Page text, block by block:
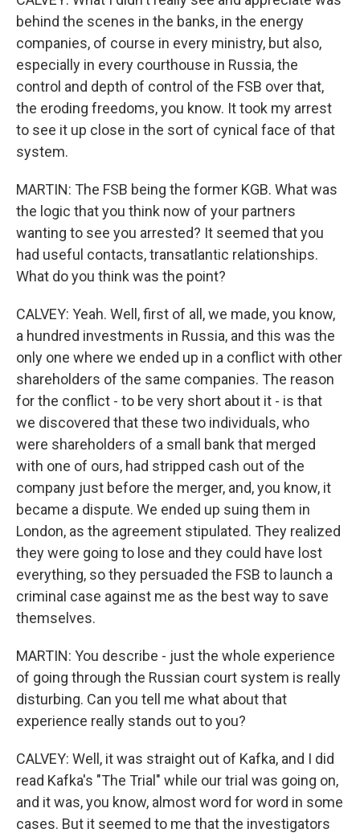
behind the scenes in the banks, in the energy
companies, of course in every ministry, but also,
especially in every courthouse in Russia, the
control and depth of control of the FSB over that,
the eroding freedoms, you know. It took my arrest
to see it up close in the sort of cynical face of that
system.
MARTIN: The FSB being the former KGB. What was
the logic that you think now of your partners
wanting to see you arrested? It seemed that you
had useful contacts, transatlantic relationships.
What do you think was the point?
CALVEY: Yeah. Well, first of all, we made, you know,
a hundred investments in Russia, and this was the
only one where we ended up in a conflict with other
shareholders of the same companies. The reason
for the conflict - to be very short about it - is that
we discovered that these two individuals, who
were shareholders of a small bank that merged
with one of ours, had stripped cash out of the
company just before the merger, and, you know, it
became a dispute. We ended up suing them in
London, as the agreement stipulated. They realized
they were going to lose and they could have lost
everything, so they persuaded the FSB to launch a
criminal case against me as the best way to save
themselves.
MARTIN: You describe - just the whole experience
of going through the Russian court system is really
disturbing. Can you tell me what about that
experience really stands out to you?
CALVEY: Well, it was straight out of Kafka, and I did
read Kafka's "The Trial" while our trial was going on,
and it was, you know, almost word for word in some
cases. But it seemed to me that the investigators